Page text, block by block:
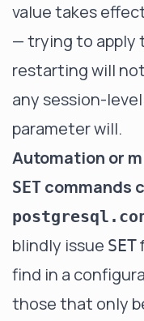
value takes
— trying to apply
restarting will
any session-level
parameter will.
Automation or
SET commands
blindly issue SET
find in a
those that only